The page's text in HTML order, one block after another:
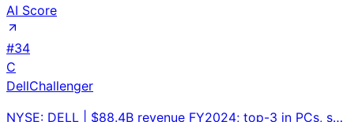
AI Score
#34
C
DellChallenger
NYSE: DELL | $88.4B revenue FY2024; top-3 in PCs, servers, and external storage; AI server backlog n